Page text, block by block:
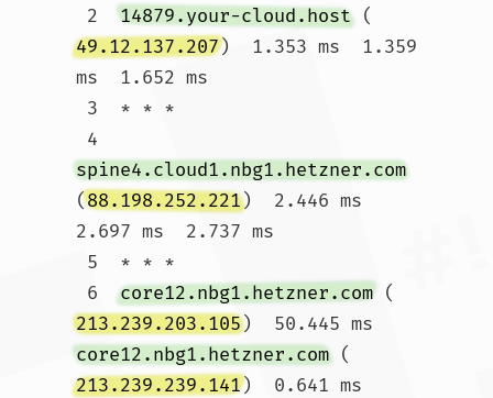
2 14879.your-cloud.host (
49.12.137.207)  1.353 ms  1.359
ms  1.652 ms
4
spine4.cloud1.nbg1.hetzner.com
(88.198.252.221)  2.446 ms
2.697 ms  2.737 ms
6 core12.nbg1.hetzner.com (
213.239.203.105)  50.445 ms
core12.nbg1.hetzner.com (
213.239.239.141)  0.641 ms